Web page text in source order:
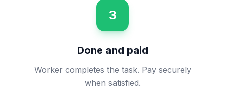
3
Done and paid
Worker completes the task. Pay securely
when satisfied.